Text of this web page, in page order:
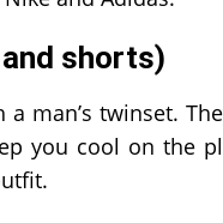
shorts)
man’s twinset.
you cool on the